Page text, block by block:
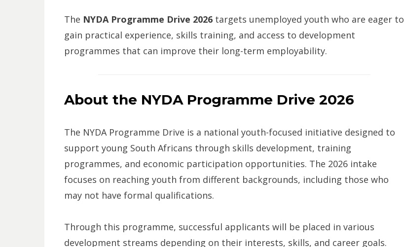
The NYDA Programme Drive 2026targets unemployed youth who are eager to
gain practical experience, skills training, and access to development
programmes that can improve their long-term employability.
About the NYDA Programme Drive 2026
The NYDA Programme Drive is a national youth-focused initiative designed to
support young South Africans through skills development, training
programmes, and economic participation opportunities. The 2026 intake
focuses on reaching youth from different backgrounds, including those who
may not have formal qualifications.
Through this programme, successful applicants will be placed in various
development streams depending on their interests, skills, and career goals.